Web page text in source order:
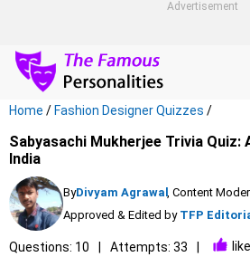
Advertisement
Home / Fashion Designer Quizzes /
Sabyasachi Mukherjee Trivia Quiz:
India
ByDivyam Agrawal, Content
Approved & Edited by TFP
Questions: 10 Attempts: 33